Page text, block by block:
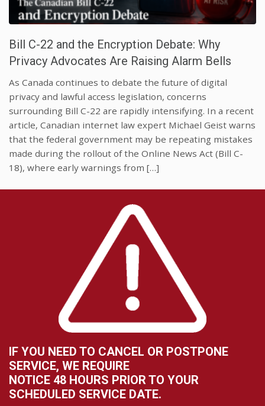
Bill C-22 and the Encryption Debate: Why
Privacy Advocates Are Raising Alarm Bells
As Canada continues to debate the future of digital
privacy and lawful access legislation, concerns
surrounding Bill C-22 are rapidly intensifying. In a recent
article, Canadian internet law expert Michael Geist warns
that the federal government may be repeating mistakes
made during the rollout of the Online News Act (Bill C-
18), where early warnings from […]
IF YOU NEED TO CANCEL OR POSTPONE
SERVICE, WE REQUIRE
NOTICE 48 HOURS PRIOR TO YOUR
SCHEDULED SERVICE DATE.